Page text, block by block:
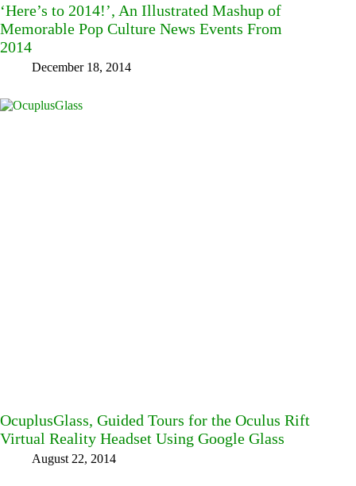
‘Here’s to 2014!’, An Illustrated Mashup of
Memorable Pop Culture News Events From
2014
December 18, 2014
OcuplusGlass, Guided Tours for the Oculus Rift
Virtual Reality Headset Using Google Glass
August 22, 2014